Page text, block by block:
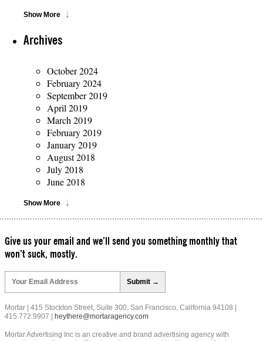
Show More
Archives
October 2024
February 2024
September 2019
April 2019
March 2019
February 2019
January 2019
August 2018
July 2018
June 2018
Show More
Give us your email and we’ll send you something monthly that
won’t suck, mostly.
leave
this
field
empty.
Mortar | 415 Stockton Street, Suite 300, San Francisco, California 94108 |
415.772.9907 | heythere@mortaragency.com
Mortar Advertising Inc is an creative and brand advertising agency with